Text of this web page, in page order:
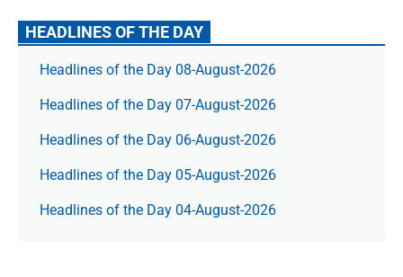
HEADLINES OF THE DAY
Headlines of the Day 08-August-2026
Headlines of the Day 07-August-2026
Headlines of the Day 06-August-2026
Headlines of the Day 05-August-2026
Headlines of the Day 04-August-2026